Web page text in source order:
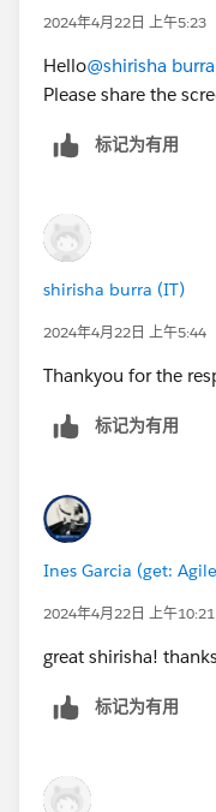
2024年4月22日 上午5:23
Hello@shirisha burra
Please share the
标记为有用
shirisha burra (IT)
2024年4月22日 上午5:44
Thankyou for the
标记为有用
Ines Garcia (get:
2024年4月22日 上午10:21
great shirisha!
标记为有用